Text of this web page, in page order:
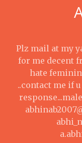
Plz mail at my
for me decent
hate
..contact me if